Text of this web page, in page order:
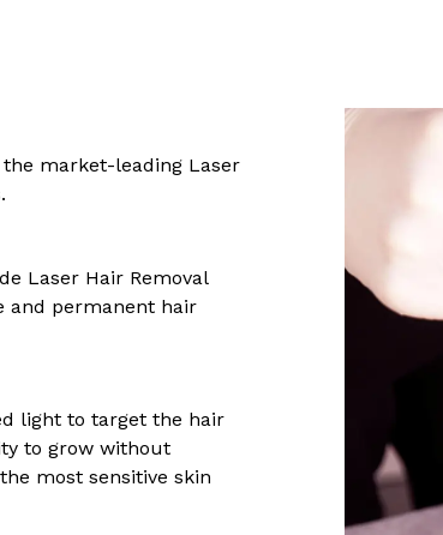
market-leading Laser
Laser Hair Removal
and permanent hair
light to target the hair
to grow without
most sensitive skin